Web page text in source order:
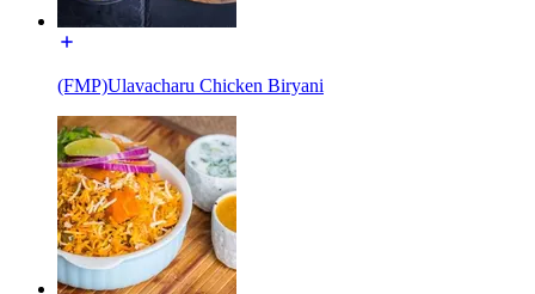
(FMP)Ulavacharu Chicken Biryani